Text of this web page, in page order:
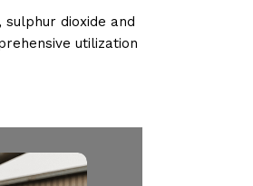
dioxide and
utilization